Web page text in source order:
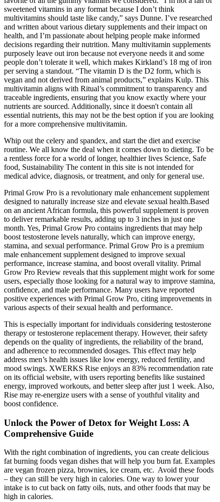
sweetened vitamins in any format because I don’t think
multivitamins should taste like candy,” says Dunne. I’ve researched
and written about various dietary supplements and their impact on
health, and I’m passionate about helping people make informed
decisions regarding their nutrition. Many multivitamin supplements
purposely leave out iron because not everyone needs it and some
people don’t tolerate it well, which makes Kirkland’s 18 mg of iron
per serving a standout. “The vitamin D is the D2 form, which is
vegan and not derived from animal products,” explains Kulp. This
multivitamin aligns with Ritual’s commitment to transparency and
traceable ingredients, ensuring that you know exactly where your
nutrients are sourced. Additionally, since it doesn't contain all
essential nutrients, this may not be the best option if you are looking
for a more comprehensive multivitamin.
Whip out the celery and spandex, and start the diet and exercise
routine. We all know the deal when it comes down to dieting. To be
a rentless force for a world of longer, healthier lives Science, Safe
food, Sustainability The content in this site is not intended for
medical advice, diagnosis, or treatment, and only for general use.
Primal Grow Pro is a revolutionary male enhancement supplement
designed to naturally increase size and elevate sexual health.Based
on an ancient African formula, this powerful supplement is proven
to deliver remarkable results, adding up to 3 inches in just one
month. Yes, Primal Grow Pro contains ingredients that may help
boost testosterone levels naturally, which can improve energy,
stamina, and sexual performance. Primal Grow Pro is a premium
male enhancement supplement designed to improve sexual
performance, increase stamina, and boost overall vitality. Primal
Grow Pro Review reveals that this supplement might work for some
users, especially those looking for a natural way to improve stamina,
confidence, and male performance. Many users have reported
positive experiences with Primal Grow Pro, citing improvements in
various aspects of their sexual health and performance.
This is especially important for individuals considering testosterone
therapy or testosterone replacement therapy. However, their safety
depends on the quality of ingredients, the reliability of the brand,
and adherence to recommended dosages. This effect may help
address men’s health issues like low energy, reduced fertility, and
mood swings. XWERKS Rise enjoys an 83% recommendation rate
on its official website, with users reporting benefits like sustained
energy, improved workouts, and better sleep after just 1 week. Also,
Rise may re-energize users with a sense of youthful vitality and
boost confidence.
Unlock the Power of Detox for Weight Loss: A
Comprehensive Guide
With the right combination of ingredients, you can create delicious
fat burning foods vegan dishes that will help you burn fat. Examples
are vegan frozen pizza, brownies, ice cream, etc. Avoid these foods
– they can still be very high in calories. One way to lower your
intake is to cut back on fatty oils, nuts, and other foods that may be
high in calories.